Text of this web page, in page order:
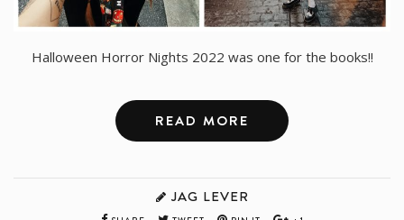
Halloween Horror Nights 2022 was one for the books!!
READ MORE
JAG LEVER